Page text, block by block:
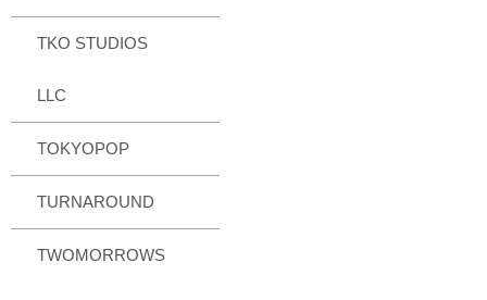
TKO STUDIOS
LLC
TOKYOPOP
TURNAROUND
TWOMORROWS